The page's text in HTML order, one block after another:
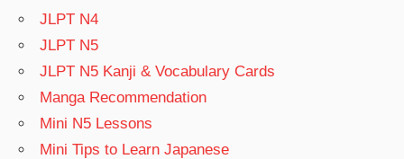
JLPT N4
JLPT N5
JLPT N5 Kanji & Vocabulary Cards
Manga Recommendation
Mini N5 Lessons
Mini Tips to Learn Japanese